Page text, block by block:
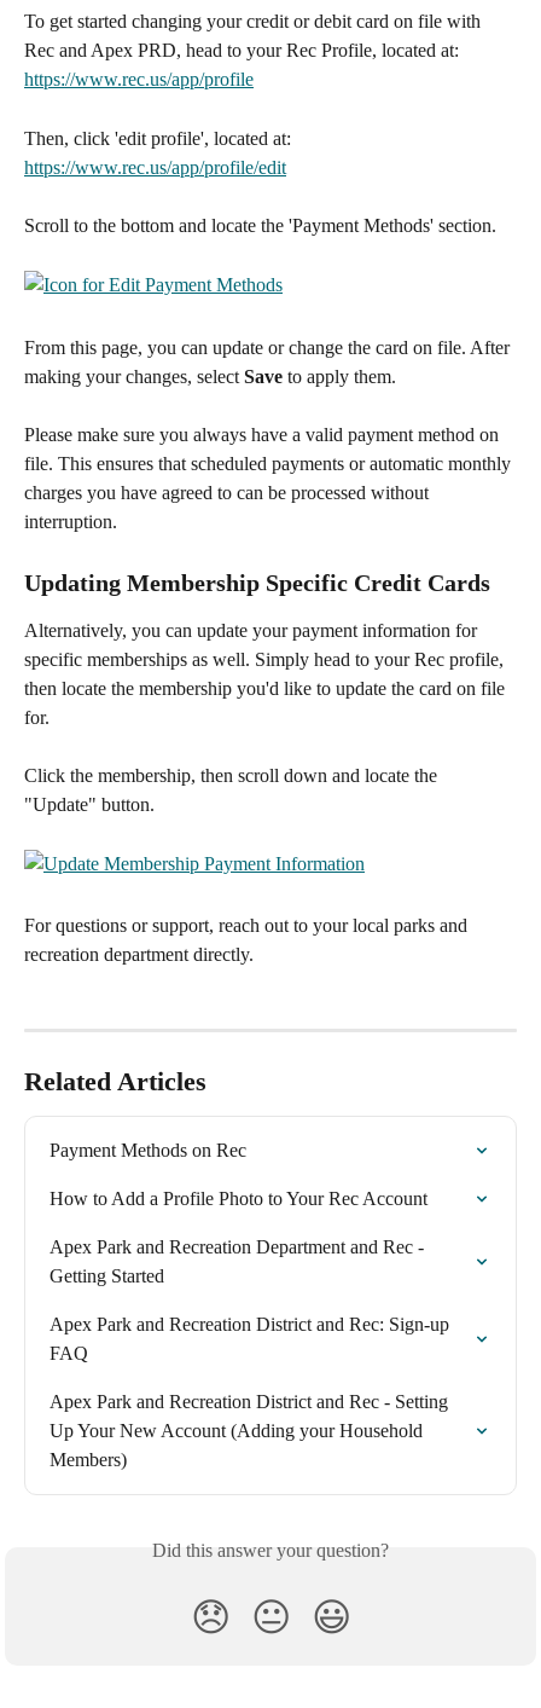
To get started changing your credit or debit card on file with
Rec and Apex PRD, head to your Rec Profile, located at:
https://www.rec.us/app/profile
Then, click 'edit profile', located at:
https://www.rec.us/app/profile/edit
Scroll to the bottom and locate the 'Payment Methods' section.
From this page, you can update or change the card on file. After
making your changes, select Save to apply them.
Please make sure you always have a valid payment method on
file. This ensures that scheduled payments or automatic monthly
charges you have agreed to can be processed without
interruption.
Updating Membership Specific Credit Cards
Alternatively, you can update your payment information for
specific memberships as well. Simply head to your Rec profile,
then locate the membership you'd like to update the card on file
for.
Click the membership, then scroll down and locate the
"Update" button.
For questions or support, reach out to your local parks and
recreation department directly.
Related Articles
Payment Methods on Rec
How to Add a Profile Photo to Your Rec Account
Apex Park and Recreation Department and Rec -
Getting Started
Apex Park and Recreation District and Rec: Sign-up
FAQ
Apex Park and Recreation District and Rec - Setting
Up Your New Account (Adding your Household
Members)
Did this answer your question?
😞 😐 😃